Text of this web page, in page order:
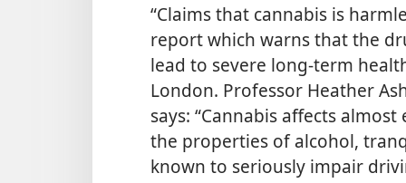
“Claims that cannabis is
report which warns that the
lead to severe long-term
London. Professor Heather
says: “Cannabis affects
the properties of alcohol,
known to seriously impair